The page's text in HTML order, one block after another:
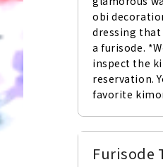
obi
dressing that
a furisode.
inspect the
reservation.
favorite